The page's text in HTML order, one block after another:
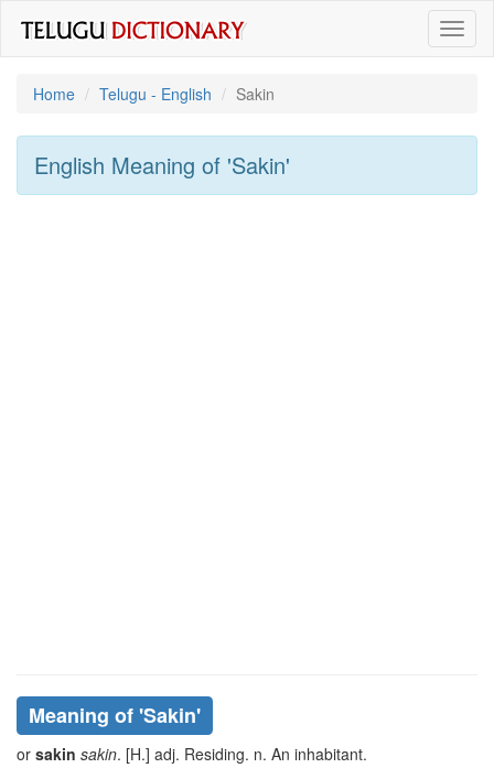
Home
Telugu - English Sakin
English Meaning of 'sakin'
Meaning of 'sakin'
or sakin sakin. [H.] adj. Residing. n. An inhabitant.